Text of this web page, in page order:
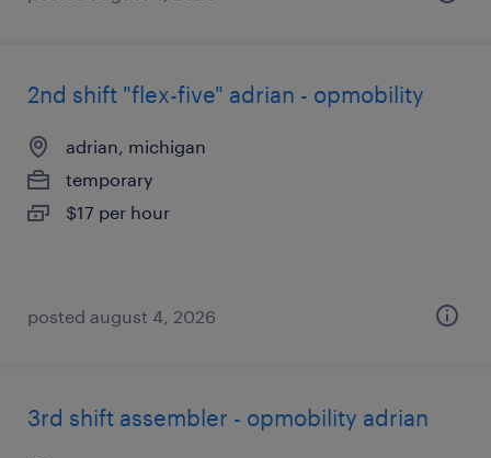
2nd shift "flex-five" adrian - opmobility
adrian, michigan
temporary
$17 per hour
posted august 4, 2026
3rd shift assembler - opmobility adrian